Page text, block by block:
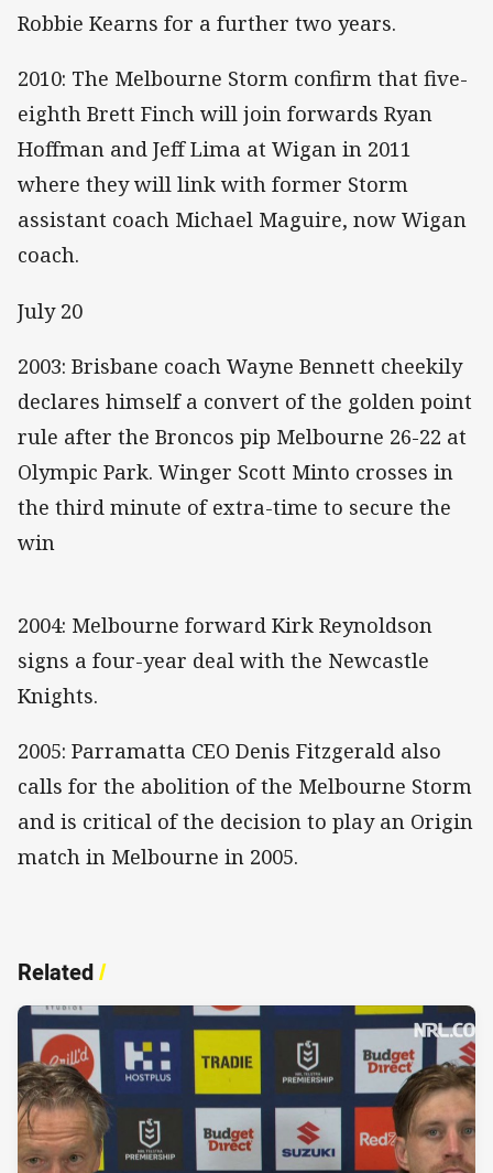
Robbie Kearns for a further two years.
2010: The Melbourne Storm confirm that five-
eighth Brett Finch will join forwards Ryan
Hoffman and Jeff Lima at Wigan in 2011
where they will link with former Storm
assistant coach Michael Maguire, now Wigan
coach.
July 20
2003: Brisbane coach Wayne Bennett cheekily
declares himself a convert of the golden point
rule after the Broncos pip Melbourne 26-22 at
Olympic Park. Winger Scott Minto crosses in
the third minute of extra-time to secure the
win
2004: Melbourne forward Kirk Reynoldson
signs a four-year deal with the Newcastle
Knights.
2005: Parramatta CEO Denis Fitzgerald also
calls for the abolition of the Melbourne Storm
and is critical of the decision to play an Origin
match in Melbourne in 2005.
Related/